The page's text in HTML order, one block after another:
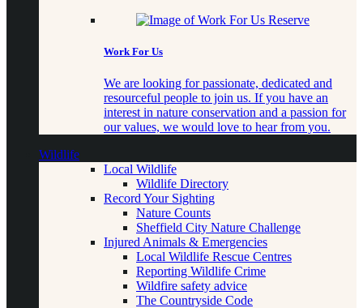
Work For Us
We are looking for passionate, dedicated and
resourceful people to join us. If you have an
interest in nature conservation and a passion for
our values, we would love to hear from you.
Wildlife
Local Wildlife
Wildlife Directory
Record Your Sighting
Nature Counts
Sheffield City Nature Challenge
Injured Animals & Emergencies
Local Wildlife Rescue Centres
Reporting Wildlife Crime
Wildfire safety advice
The Countryside Code